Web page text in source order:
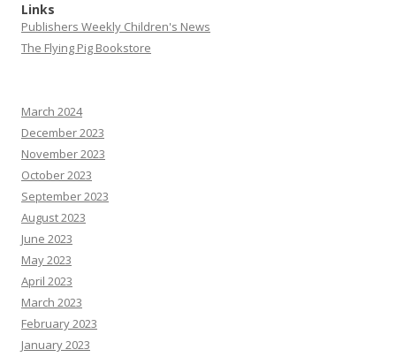
Links
Publishers Weekly Children's News
The Flying Pig Bookstore
March 2024
December 2023
November 2023
October 2023
September 2023
August 2023
June 2023
May 2023
April 2023
March 2023
February 2023
January 2023